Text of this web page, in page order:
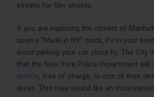
streets for film shoots.
If you are exploring the streets of
upon a “Made in NY” truck, it’s in your
avoid parking your car close by. The City
that the New York Police Department will
vehicle, free of charge, to one of their
areas. This may sound like an